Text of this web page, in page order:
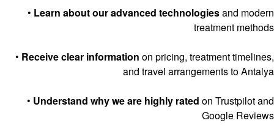
• Learn about our advanced technologiesand modern
treatment methods
• Receive clear information on pricing, treatment timelines,
and travel arrangements to Antalya
• Understand why we are highly rated on Trustpilot and
Google Reviews